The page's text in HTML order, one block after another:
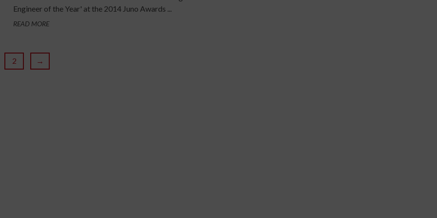
Engineer of the Year' at the 2014 Juno Awards ...
READ MORE
2 →